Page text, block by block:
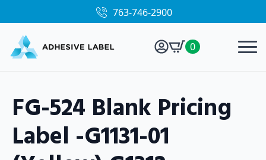
763-746-2900
0
FG-524 Blank Pricing
Label -G1131-01